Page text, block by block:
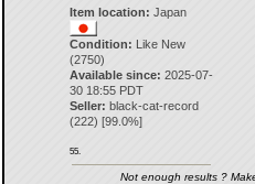
Item location: Japan
Condition: Like New
(2750)
Available since: 2025-07-
30 18:55 PDT
Seller: black-cat-record
(222) [99.0%]
55.
Not enough results ?